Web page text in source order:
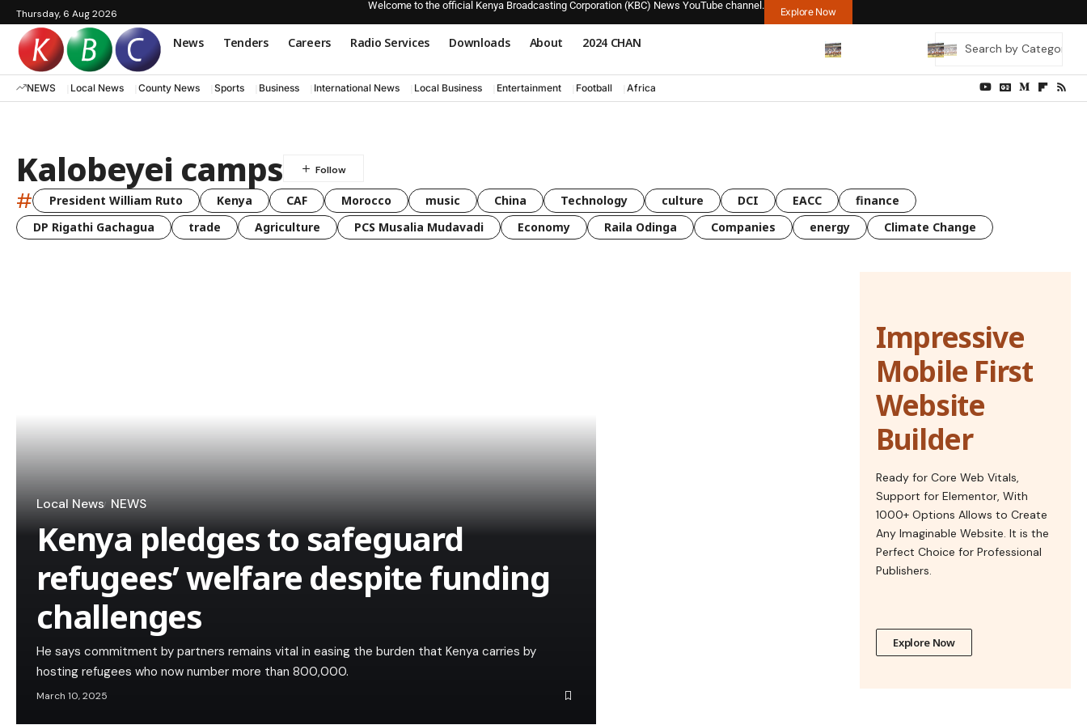
Thursday, 6 Aug 2026
Welcome to the official Kenya Broadcasting Corporation (KBC) News YouTube channel.
Explore Now
News Tenders Careers Radio Services Downloads About 2024 CHAN
NEWS Local News County News Sports Business International News Local Business Entertainment Football Africa
Kalobeyei camps
# President William Ruto Kenya CAF Morocco music China Technology culture DCI EACC
finance
DP Rigathi Gachagua
trade Agriculture PCS Musalia Mudavadi Economy Raila Odinga Companies energy Climate Change
Local News NEWS
Kenya pledges to safeguard
refugees’ welfare despite funding
challenges
He says commitment by partners remains vital in easing the burden that Kenya carries by
hosting refugees who now number more than 800,000.
March 10, 2025
Impressive
Mobile First
Website
Builder
Ready for Core Web Vitals,
Support for Elementor, With
1000+ Options Allows to Create
Any Imaginable Website. It is the
Perfect Choice for Professional
Publishers.
Explore Now